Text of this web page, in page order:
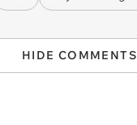
HIDE COMMENTS